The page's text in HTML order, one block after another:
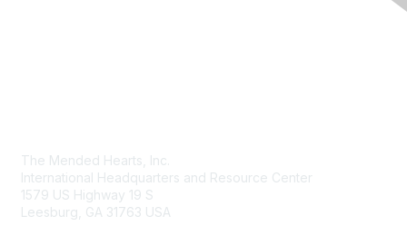
The Mended Hearts, Inc.
International Headquarters and Resource Center
1579 US Highway 19 S
Leesburg, GA 31763 USA